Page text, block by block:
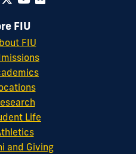
FIU
FIU
Life
and Giving